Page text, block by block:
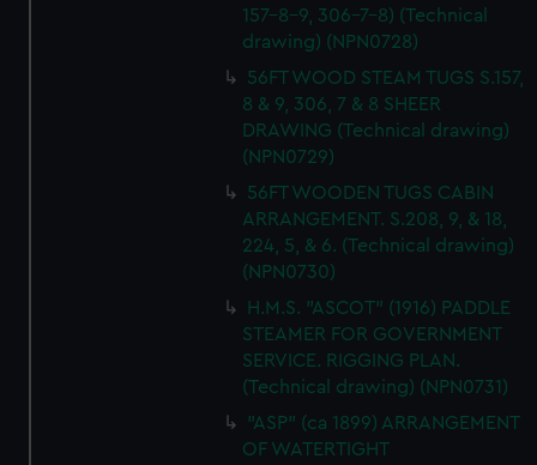
157-8-9, 306-7-8) (Technical
drawing) (NPN0728)
56FT WOOD STEAM TUGS S.157,
8 & 9, 306, 7 & 8 SHEER
DRAWING (Technical drawing)
(NPN0729)
56FT WOODEN TUGS CABIN
ARRANGEMENT. S.208, 9, & 18,
224, 5, & 6. (Technical drawing)
(NPN0730)
H.M.S. "ASCOT" (1916) PADDLE
STEAMER FOR GOVERNMENT
SERVICE. RIGGING PLAN.
(Technical drawing) (NPN0731)
"ASP" (ca 1899) ARRANGEMENT
OF WATERTIGHT